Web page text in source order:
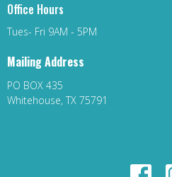
Office Hours
Tues- Fri 9AM - 5PM
Mailing Address
PO BOX 435
Whitehouse, TX 75791